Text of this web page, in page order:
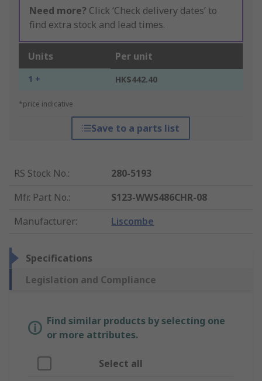
Need more? Click ‘Check delivery dates’ to
find extra stock and lead times.
Units Per unit
1 + HK$442.40
*price indicative
Save to a parts list
RS Stock No.:
280-5193
Mfr. Part No.:
S123-WWS486CHR-08
Manufacturer: Liscombe
Specifications
Legislation and Compliance
Find similar products by selecting one
or more attributes.
Select all